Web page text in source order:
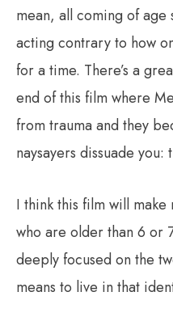
mean, all coming of
acting contrary to how
for a time. There’s a
end of this film where
from trauma and they
naysayers dissuade you:
I think this film will
who are older than 6 or
deeply focused on the
means to live in that